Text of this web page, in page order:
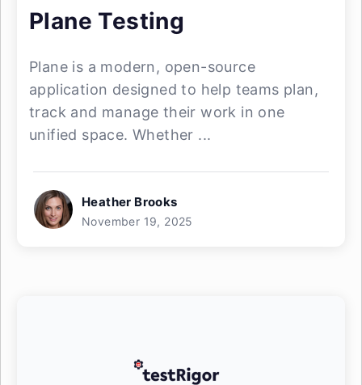
Plane Testing
Plane is a modern, open-source
application designed to help teams plan,
track and manage their work in one
unified space. Whether ...
Heather Brooks
November 19, 2025